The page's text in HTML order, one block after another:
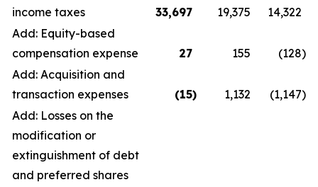
income taxes
33,697 19,375
14,322
Add: Equity-based
compensation expense
27 155 (128)
Add: Acquisition and
transaction expenses
(15) 1,132 (1,147)
Add: Losses on the
modification or
extinguishment of debt
and preferred shares